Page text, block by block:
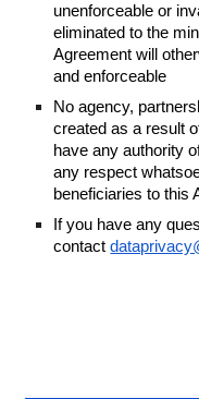
unenforceable or
eliminated to the
Agreement will
and enforceable
No agency,
created as a result
have any authority
any respect
beneficiaries to this
If you have any
contact